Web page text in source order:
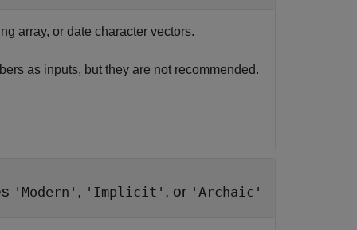
array, or date character vectors.
as inputs, but they are not recommended.
'Modern' , 'Implicit' , or 'Archaic'